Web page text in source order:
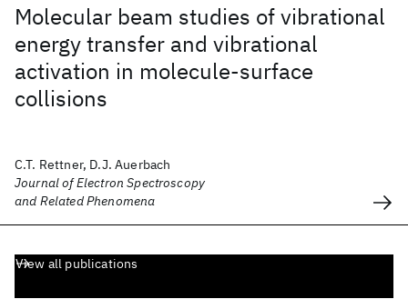
Molecular beam studies of vibrational
energy transfer and vibrational
activation in molecule-surface
collisions
C.T. Rettner, D.J. Auerbach
Journal of Electron Spectroscopy
and Related Phenomena
View all publications